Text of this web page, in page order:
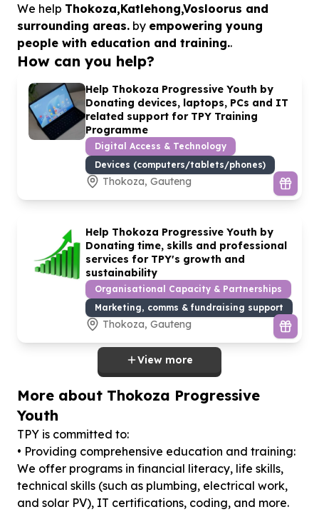
We help Thokoza,Katlehong,Vosloorus and
surrounding areas. by empowering young
people with education and training..
How can you help?
Help Thokoza Progressive Youth by
Donating devices, laptops, PCs and IT
related support for TPY Training
Programme
Digital Access & Technology
Devices (computers/tablets/phones)
Thokoza, Gauteng
Help Thokoza Progressive Youth by
Donating time, skills and professional
services for TPY's growth and
sustainability
Organisational Capacity & Partnerships
Marketing, comms & fundraising support
Thokoza, Gauteng
View more
More about Thokoza Progressive
Youth
TPY is committed to:
• Providing comprehensive education and training:
We offer programs in financial literacy, life skills,
technical skills (such as plumbing, electrical work,
and solar PV), IT certifications, coding, and more.